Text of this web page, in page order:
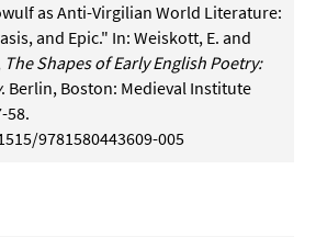
as Anti-Virgilian World Literature:
and Epic." In: Weiskott, E. and
The Shapes of Early English Poetry:
. Berlin, Boston: Medieval Institute
58.
9781580443609-005